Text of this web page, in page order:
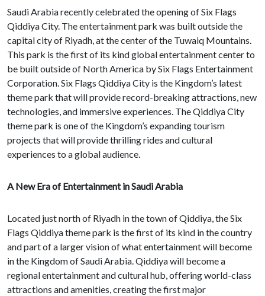
Saudi Arabia recently celebrated the opening of Six Flags
Qiddiya City. The entertainment park was built outside the
capital city of Riyadh, at the center of the Tuwaiq Mountains.
This park is the first of its kind global entertainment center to
be built outside of North America by Six Flags Entertainment
Corporation. Six Flags Qiddiya City is the Kingdom’s latest
theme park that will provide record-breaking attractions, new
technologies, and immersive experiences. The Qiddiya City
theme park is one of the Kingdom’s expanding tourism
projects that will provide thrilling rides and cultural
experiences to a global audience.
A New Era of Entertainment in Saudi Arabia
Located just north of Riyadh in the town of Qiddiya, the Six
Flags Qiddiya theme park is the first of its kind in the country
and part of a larger vision of what entertainment will become
in the Kingdom of Saudi Arabia. Qiddiya will become a
regional entertainment and cultural hub, offering world-class
attractions and amenities, creating the first major